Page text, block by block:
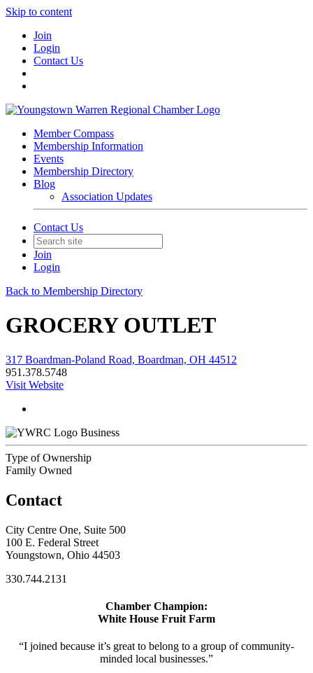
Skip to content
Join
Login
Contact Us
Member Compass
Membership Information
Events
Membership Directory
Blog
Association Updates
Contact Us
Join
Login
Back to Membership Directory
GROCERY OUTLET
317 Boardman-Poland Road, Boardman, OH 44512
951.378.5748
Visit Website
Business
Type of Ownership
Family Owned
Contact
City Centre One, Suite 500
100 E. Federal Street
Youngstown, Ohio 44503
330.744.2131
Chamber Champion:
White House Fruit Farm
“I joined because it’s great to belong to a group of community-
minded local businesses.”